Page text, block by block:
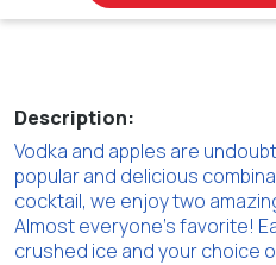
Description:
Vodka and apples are
popular and delicious
cocktail, we enjoy two
Almost everyone's favorite!
crushed ice and your choice